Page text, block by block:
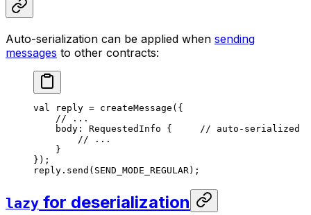
Auto-serialization can be applied when sending
messages to other contracts:
val reply = createMessage ({
// ...
body: RequestedInfo { // auto-serialized
// ...
}
});
reply. send ( SEND_MODE_REGULAR);
lazy for deserialization